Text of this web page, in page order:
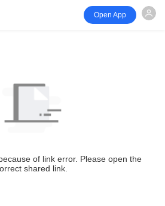
Open App
of link error. Please open the
shared link.